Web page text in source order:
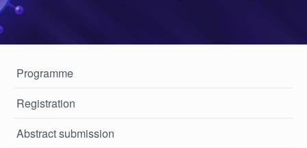
Programme
Registration
Abstract submission